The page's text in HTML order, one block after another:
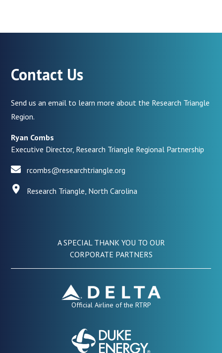
Contact Us
Send us an email to learn more about the Research Triangle
Region.
Ryan Combs
Executive Director, Research Triangle Regional Partnership
rcombs@researchtriangle.org
Research Triangle, North Carolina
A SPECIAL THANK YOU TO OUR
CORPORATE PARTNERS
Official Airline of the RTRP